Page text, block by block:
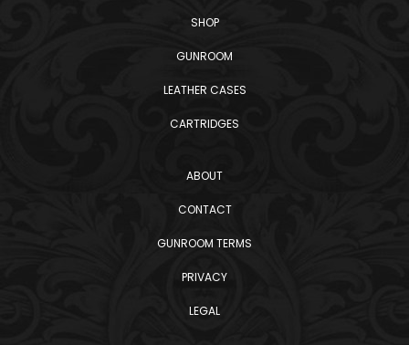
SHOP
GUNROOM
LEATHER CASES
CARTRIDGES
ABOUT
CONTACT
GUNROOM TERMS
PRIVACY
LEGAL